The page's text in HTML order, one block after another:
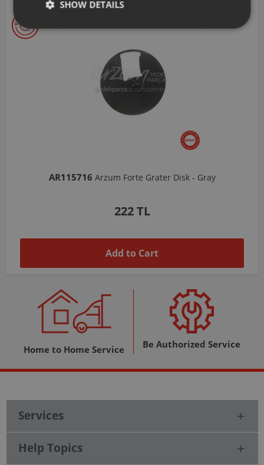
AR103206Arzum Shake'N Take Chopper Chamber 570 Ml-Dark Gray
1,037 TL
Add to Cart
Home to Home Service Be Authorized Service
Services
Help Topics
SHOW DETAILS